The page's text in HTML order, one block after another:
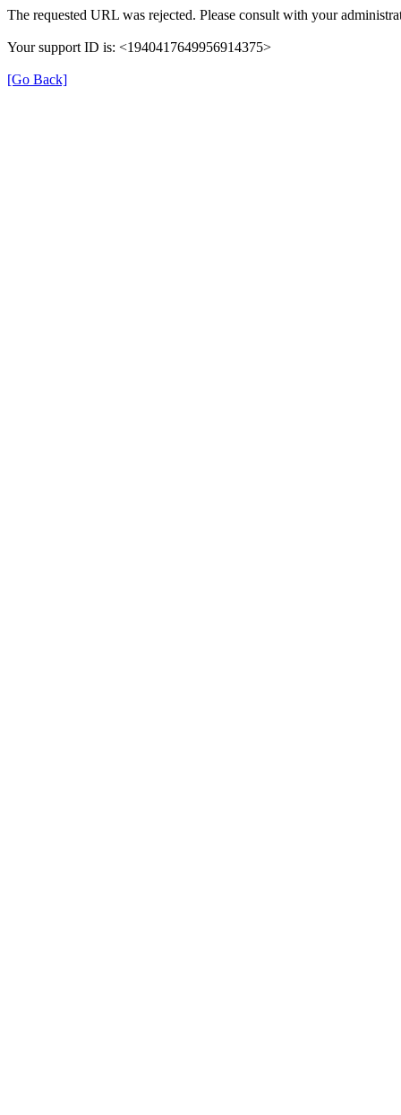
The requested URL was rejected. Please consult with your
Your support ID is: <1940417649956914375>
[Go Back]